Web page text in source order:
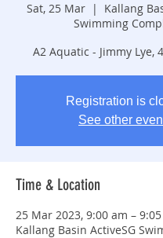
Sat, 25 Mar
  |
Kallang
Swimming
A2 Aquatic - Jimmy Lye,
Registration is
See other
Time & Location
25 Mar 2023, 9:00 am –
Kallang Basin ActiveSG